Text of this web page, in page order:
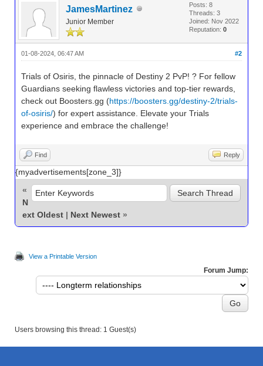
JamesMartinez
Junior Member
Posts: 8
Threads: 3
Joined: Nov 2022
Reputation: 0
#2
01-08-2024, 06:47 AM
Trials of Osiris, the pinnacle of Destiny 2 PvP! ? For fellow
Guardians seeking flawless victories and top-tier rewards,
check out Boosters.gg (https://boosters.gg/destiny-2/trials-
of-osiris/) for expert assistance. Elevate your Trials
experience and embrace the challenge!
Find Reply
{myadvertisements[zone_3]}
«
N
ext Oldest | Next Newest »
View a Printable Version
Forum Jump:
Users browsing this thread: 1 Guest(s)